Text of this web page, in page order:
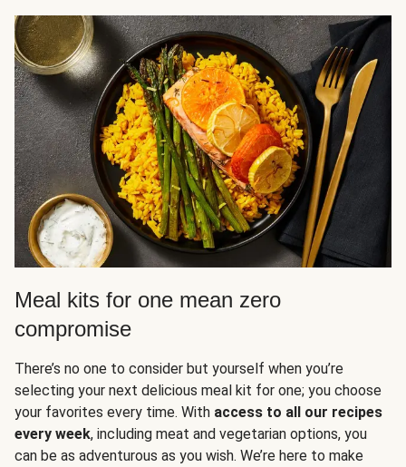
Meal kits for one mean zero
compromise
There’s no one to consider but yourself when you’re
selecting your next delicious meal kit for one; you choose
your favorites every time. With access to all our recipes
every week, including meat and vegetarian options, you
can be as adventurous as you wish. We’re here to make